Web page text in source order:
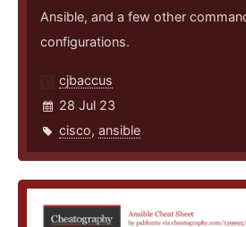
Ansible, and a few other
configurations.
cjbaccus
28 Jul 23
cisco, ansible